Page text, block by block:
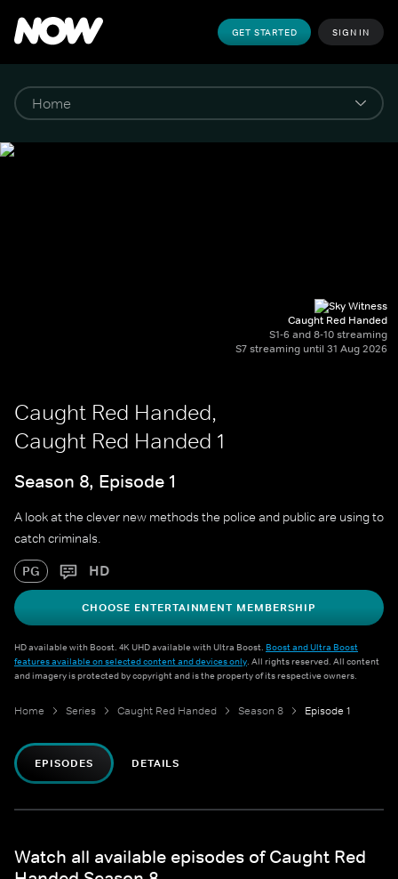
GET STARTED SIGN IN
Caught Red Handed
S1-6 and 8-10 streaming
S7 streaming until 31 Aug 2026
Caught Red Handed,
Caught Red Handed 1
Season 8, Episode 1
A look at the clever new methods the police and public are using to
catch criminals.
PG HD
CHOOSE ENTERTAINMENT MEMBERSHIP
HD available with Boost. 4K UHD available with Ultra Boost. Boost and Ultra Boost
features available on selected content and devices only. All rights reserved. All content
and imagery is protected by copyright and is the property of its respective owners.
Home Series Caught Red Handed Season 8 Episode 1
EPISODES DETAILS
Watch all available episodes of Caught Red